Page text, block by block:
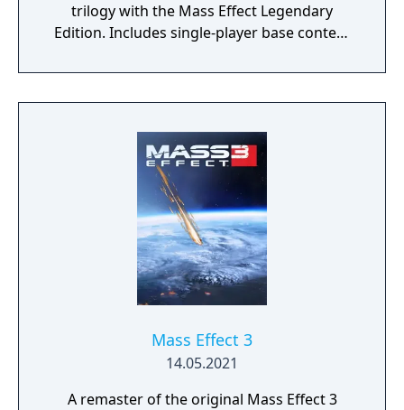
trilogy with the Mass Effect Legendary
Edition. Includes single-player base content
Effect 2, and Mass Effect 3 games, including
promo weapons, armors and packs.
universe where your decisions have
profound consequences on the action and
the outcome.
Mass Effect 3
14.05.2021
A remaster of the original Mass Effect 3